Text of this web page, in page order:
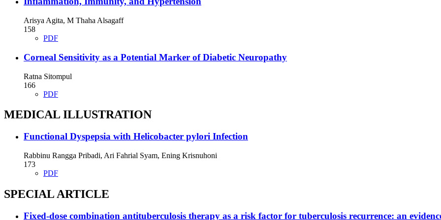
Arisya Agita, M Thaha Alsagaff
158
PDF
Corneal Sensitivity as a Potential Marker of Diabetic Neuropathy
Ratna Sitompul
166
PDF
MEDICAL ILLUSTRATION
Functional Dyspepsia with Helicobacter pylori Infection
Rabbinu Rangga Pribadi, Ari Fahrial Syam, Ening Krisnuhoni
173
PDF
SPECIAL ARTICLE
Fixed-dose combination antituberculosis therapy as a risk factor for tuberculosis recurrence: an